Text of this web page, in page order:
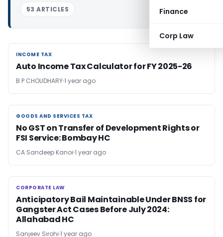
Finance
Corp Law
53 ARTICLES
INCOME TAX
INCOME TAX
Auto Income Tax Calculator for FY 2025-26
B P CHOUDHARY1 year ago
GOODS AND SERVICES TAX
GOODS AND SERVICES TAX
No GST on Transfer of Development Rights or
FSI Service: Bombay HC
CA Sandeep Kanoi 1 year ago
CORPORATE LAW
CORPORATE LAW
Anticipatory Bail Maintainable Under BNSS for
Gangster Act Cases Before July 2024:
Allahabad HC
Sanjeev Sirohi 1 year ago